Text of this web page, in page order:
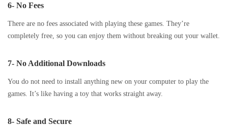
6- No Fees
There are no fees associated with playing these games. They’re
completely free, so you can enjoy them without breaking out your wallet.
7- No Additional Downloads
You do not need to install anything new on your computer to play the
games. It’s like having a toy that works straight away.
8- Safe and Secure